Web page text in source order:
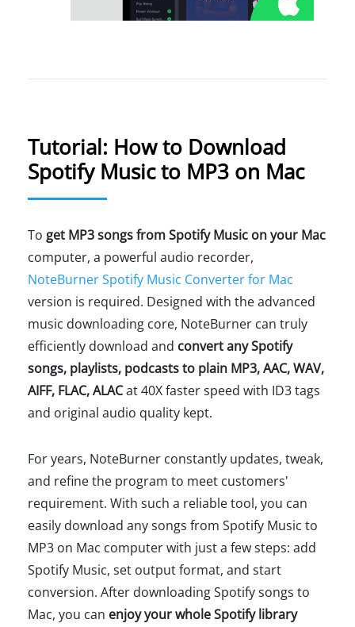
Tutorial: How to Download
Spotify Music to MP3 on Mac
To get MP3 songs from Spotify Music on your Mac
computer, a powerful audio recorder,
NoteBurner Spotify Music Converter for Mac
version is required. Designed with the advanced
music downloading core, NoteBurner can truly
efficiently download and convert any Spotify
songs, playlists, podcasts to plain MP3, AAC, WAV,
AIFF, FLAC, ALACat 40X faster speed with ID3 tags
and original audio quality kept.
For years, NoteBurner constantly updates, tweak,
and refine the program to meet customers'
requirement. With such a reliable tool, you can
easily download any songs from Spotify Music to
MP3 on Mac computer with just a few steps: add
Spotify Music, set output format, and start
conversion. After downloading Spotify songs to
Mac, you can enjoy your whole Spotify library